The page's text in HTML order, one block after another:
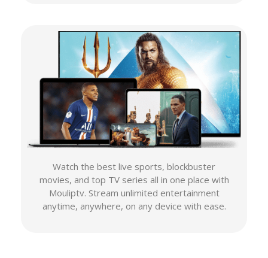
Watch the best live sports, blockbuster
movies, and top TV series all in one place with
Mouliptv. Stream unlimited entertainment
anytime, anywhere, on any device with ease.